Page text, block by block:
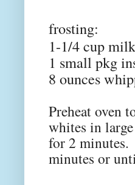
frosting:
1-1/4 cup milk
1 small pkg
8 ounces
Preheat oven
whites in
for 2
minutes or